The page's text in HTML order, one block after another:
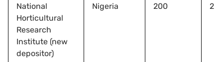
National
Horticultural
Research
Institute (new
depositor)
Nigeria 200 2